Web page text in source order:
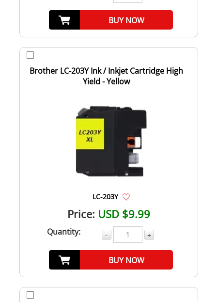
BUY NOW
Brother LC-203Y Ink / Inkjet Cartridge High
Yield - Yellow
LC-203Y
Price: USD $9.99
Quantity: - +
BUY NOW